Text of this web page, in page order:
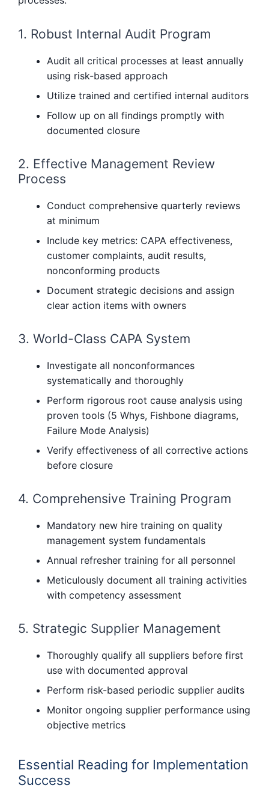
1. Robust Internal Audit Program
Audit all critical processes at least annually
using risk-based approach
Utilize trained and certified internal auditors
Follow up on all findings promptly with
documented closure
2. Effective Management Review
Process
Conduct comprehensive quarterly reviews
at minimum
Include key metrics: CAPA effectiveness,
customer complaints, audit results,
nonconforming products
Document strategic decisions and assign
clear action items with owners
3. World-Class CAPA System
Investigate all nonconformances
systematically and thoroughly
Perform rigorous root cause analysis using
proven tools (5 Whys, Fishbone diagrams,
Failure Mode Analysis)
Verify effectiveness of all corrective actions
before closure
4. Comprehensive Training Program
Mandatory new hire training on quality
management system fundamentals
Annual refresher training for all personnel
Meticulously document all training activities
with competency assessment
5. Strategic Supplier Management
Thoroughly qualify all suppliers before first
use with documented approval
Perform risk-based periodic supplier audits
Monitor ongoing supplier performance using
objective metrics
Essential Reading for Implementation
Success